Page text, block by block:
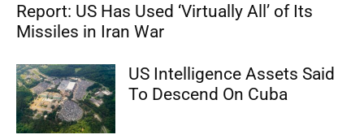
Report: US Has Used ‘Virtually All’ of Its
Missiles in Iran War
US Intelligence Assets Said
To Descend On Cuba